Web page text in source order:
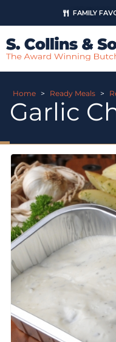
FAMILY
Home > Ready Meals >
Garlic